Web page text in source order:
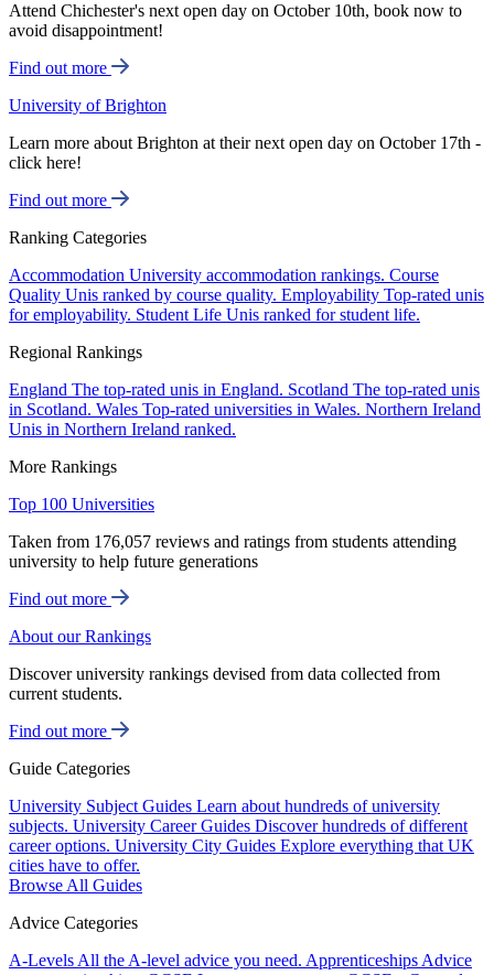
Attend Chichester's next open day on October 10th, book now to
avoid disappointment!
Find out more
University of Brighton
Learn more about Brighton at their next open day on October 17th -
click here!
Find out more
Ranking Categories
Accommodation University accommodation rankings. Course
Quality Unis ranked by course quality. Employability Top-rated unis
for employability. Student Life Unis ranked for student life.
Regional Rankings
England The top-rated unis in England. Scotland The top-rated unis
in Scotland. Wales Top-rated universities in Wales. Northern Ireland
Unis in Northern Ireland ranked.
More Rankings
Top 100 Universities
Taken from 176,057 reviews and ratings from students attending
university to help future generations
Find out more
About our Rankings
Discover university rankings devised from data collected from
current students.
Find out more
Guide Categories
University Subject Guides Learn about hundreds of university
subjects. University Career Guides Discover hundreds of different
career options. University City Guides Explore everything that UK
cities have to offer.
Browse All Guides
Advice Categories
A-Levels All the A-level advice you need. Apprenticeships Advice